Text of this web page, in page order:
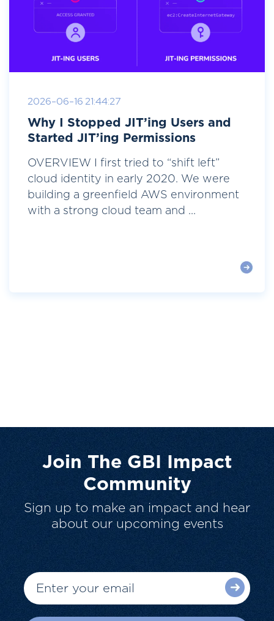
2026-06-16 21:44:27
Why I Stopped JIT’ing Users and
Started JIT’ing Permissions
OVERVIEW I first tried to “shift left”
cloud identity in early 2020. We were
building a greenfield AWS environment
with a strong cloud team and ...
Join The GBI Impact
Community
Sign up to make an impact and hear
about our upcoming events